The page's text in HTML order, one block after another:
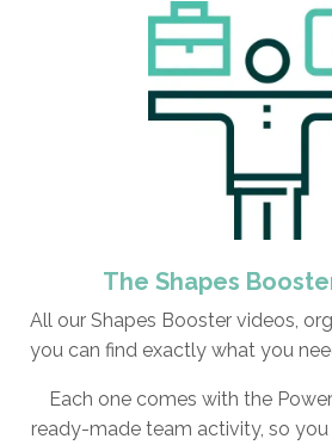
The Shapes
All our Shapes Booster videos,
you can find exactly what you
Each one comes with the
ready-made team activity, so